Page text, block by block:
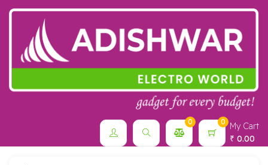
0 0 My Cart
₹ 0.00